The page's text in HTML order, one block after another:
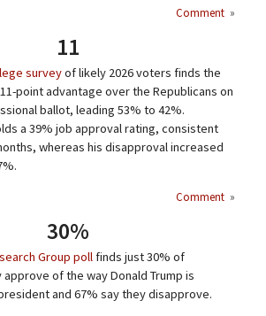
Comment »
11
surveyof likely 2026 voters finds the
point advantage over the Republicans on
ballot, leading 53% to 42%.
a 39% job approval rating, consistent
whereas his disapproval increased
Comment »
30%
Group pollfinds just 30% of
of the way Donald Trump is
and 67% say they disapprove.